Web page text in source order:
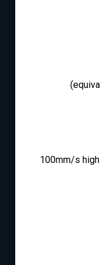
100mm/s